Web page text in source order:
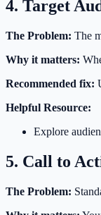
4. Target
The Problem: The
Why it matters:
Recommended fix:
Helpful Resource:
Explore
5. Call to
The Problem: